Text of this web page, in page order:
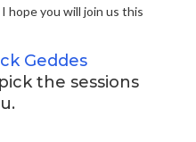
hope you will join us this
Geddes
the sessions